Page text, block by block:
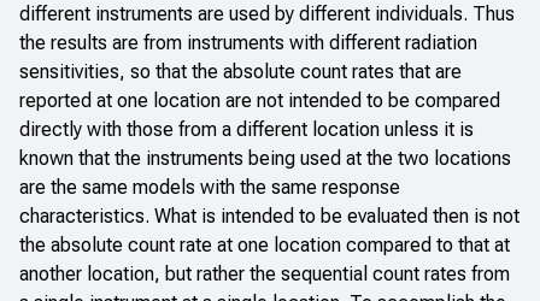
different instruments are used by different individuals. Thus
the results are from instruments with different radiation
sensitivities, so that the absolute count rates that are
reported at one location are not intended to be compared
directly with those from a different location unless it is
known that the instruments being used at the two locations
are the same models with the same response
characteristics. What is intended to be evaluated then is not
the absolute count rate at one location compared to that at
another location, but rather the sequential count rates from